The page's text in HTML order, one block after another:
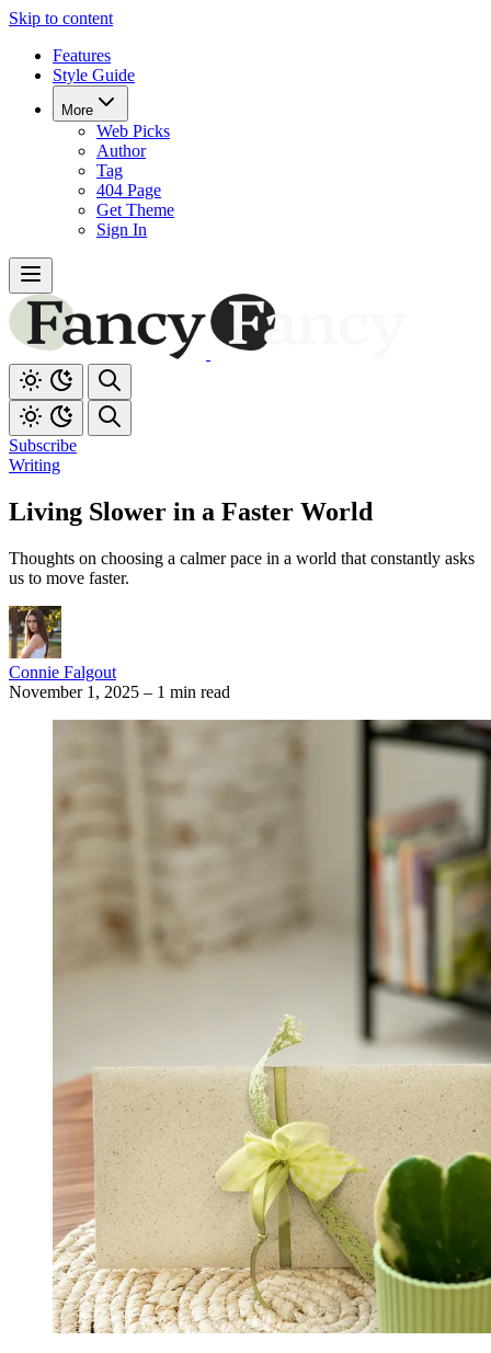
Skip to content
Features
Style Guide
More
Web Picks
Author
Tag
404 Page
Get Theme
Sign In
Subscribe
Writing
Living Slower in a Faster World
Thoughts on choosing a calmer pace in a world that constantly asks
us to move faster.
Connie Falgout
November 1, 2025 – 1 min read